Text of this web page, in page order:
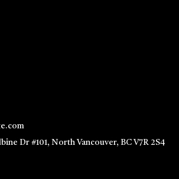
Dr #101, North Vancouver, BC V7R 2S4